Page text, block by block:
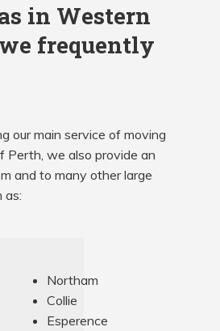
in Western
frequently
our main service of moving
Perth, we also provide an
and to many other large
as:
Northam
Collie
Esperence